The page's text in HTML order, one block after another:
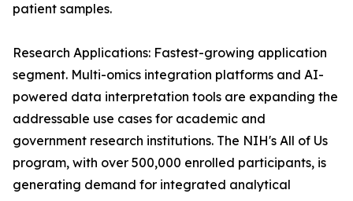
patient samples.
Research Applications: Fastest-growing application
segment. Multi-omics integration platforms and AI-
powered data interpretation tools are expanding the
addressable use cases for academic and
government research institutions. The NIH's All of Us
program, with over 500,000 enrolled participants, is
generating demand for integrated analytical